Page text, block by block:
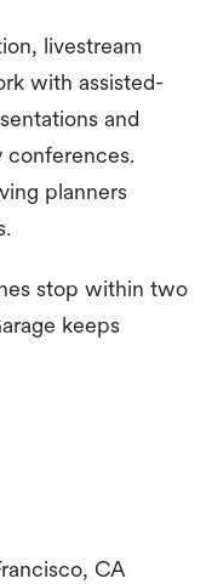
livestream
with assisted-
and
conferences.
planners
stop within two
keeps
CA